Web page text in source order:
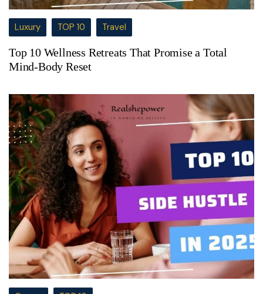
Luxury TOP 10 Travel
Top 10 Wellness Retreats That Promise a Total
Mind-Body Reset